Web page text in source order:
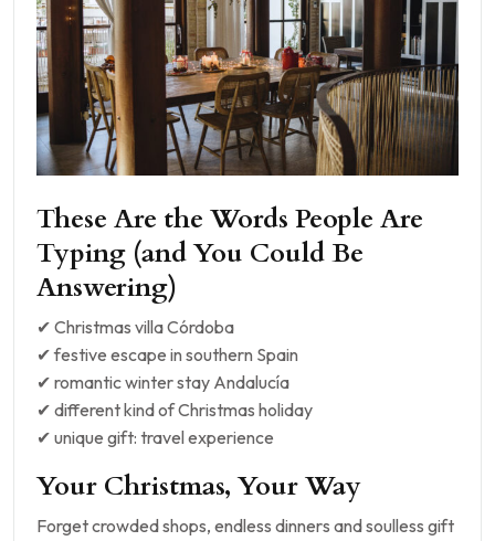
These Are the Words People Are
Typing (and You Could Be
Answering)
✔ Christmas villa Córdoba
✔ festive escape in southern Spain
✔ romantic winter stay Andalucía
✔ different kind of Christmas holiday
✔ unique gift: travel experience
Your Christmas, Your Way
Forget crowded shops, endless dinners and soulless gift